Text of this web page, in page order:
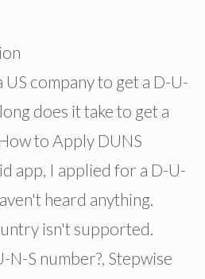
US company to get a D-U-
does it take to get a
How to Apply DUNS
app I applied for a D-U-
heard anything.
isn't supported.
N-S number? Stepwise